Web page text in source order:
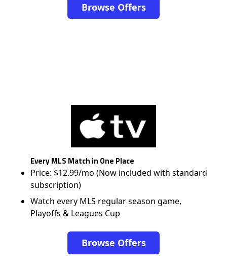
Browse Offers
Every MLS Match in One Place
Price: $12.99/mo (Now included with standard
subscription)
Watch every MLS regular season game,
Playoffs & Leagues Cup
Browse Offers